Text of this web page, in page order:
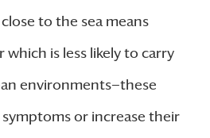
to the sea means
which is less likely to carry
environments—these
or increase their